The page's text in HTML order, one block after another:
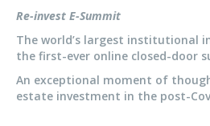
Re-invest E-Summit
The world’s largest institutional
the first-ever online closed-door
An exceptional moment of
estate investment in the post-